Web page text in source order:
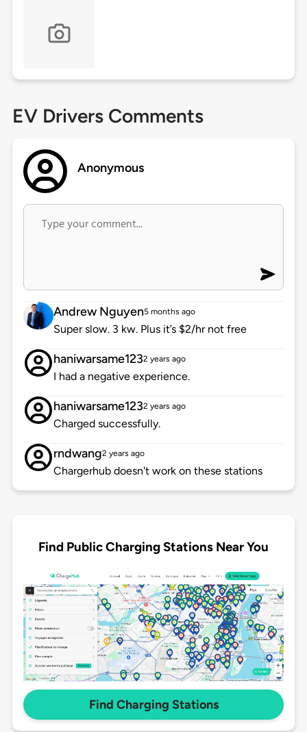
EV Drivers Comments
Anonymous
Andrew Nguyen5 months ago
Super slow. 3 kw. Plus it’s $2/hr not free
haniwarsame1232 years ago
I had a negative experience.
haniwarsame1232 years ago
Charged successfully.
rndwang2 years ago
Chargerhub doesn't work on these stations
Find Public Charging Stations Near You
Find Charging Stations